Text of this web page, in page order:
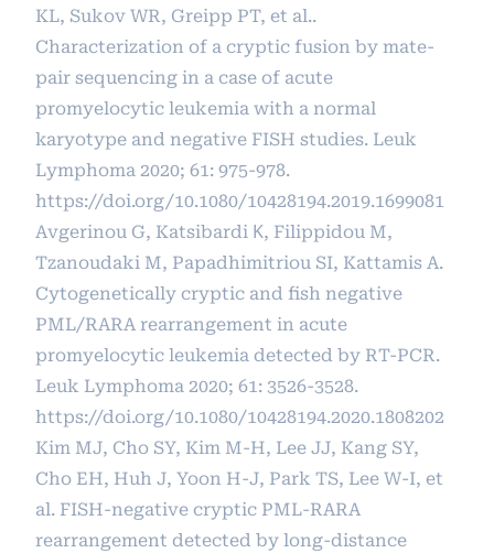
KL, Sukov WR, Greipp PT, et al..
Characterization of a cryptic fusion by mate-
pair sequencing in a case of acute
promyelocytic leukemia with a normal
karyotype and negative FISH studies. Leuk
Lymphoma 2020; 61: 975-978.
https://doi.org/10.1080/10428194.2019.1699081
Avgerinou G, Katsibardi Κ, Filippidou M,
Tzanoudaki M, Papadhimitriou SI, Kattamis A.
Cytogenetically cryptic and fish negative
PML/RARA rearrangement in acute
promyelocytic leukemia detected by RT-PCR.
Leuk Lymphoma 2020; 61: 3526-3528.
https://doi.org/10.1080/10428194.2020.1808202
Kim MJ, Cho SY, Kim M-H, Lee JJ, Kang SY,
Cho EH, Huh J, Yoon H-J, Park TS, Lee W-I, et
al. FISH-negative cryptic PML-RARA
rearrangement detected by long-distance